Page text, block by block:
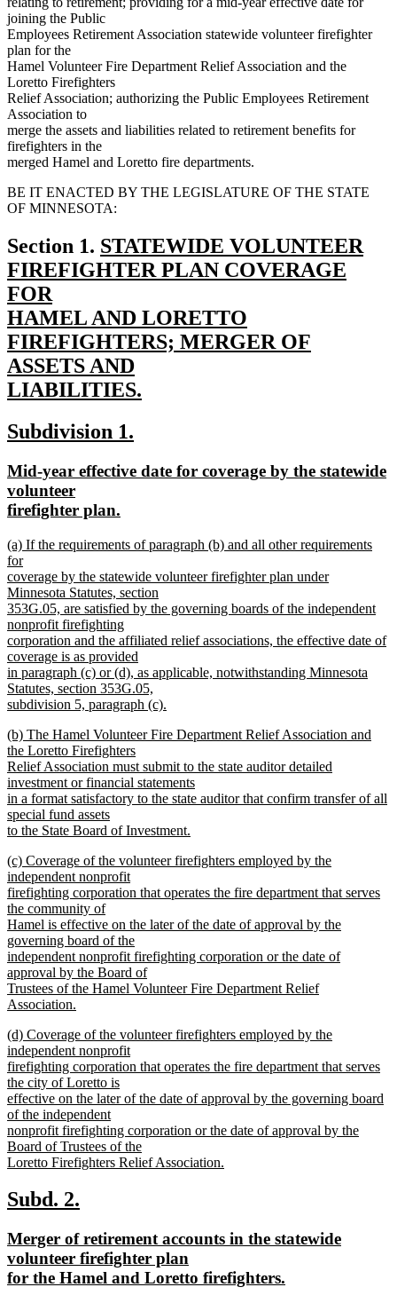
joining the Public
Employees Retirement Association statewide volunteer firefighter
plan for the
Hamel Volunteer Fire Department Relief Association and the
Loretto Firefighters
Relief Association; authorizing the Public Employees Retirement
Association to
merge the assets and liabilities related to retirement benefits for
firefighters in the
merged Hamel and Loretto fire departments.
BE IT ENACTED BY THE LEGISLATURE OF THE STATE
OF MINNESOTA:
Section 1. new
text
STATEWIDE VOLUNTEER
FIREFIGHTER PLAN COVERAGE
FOR
HAMEL AND LORETTO
FIREFIGHTERS; MERGER OF
ASSETS AND
LIABILITIES.
text
end
new
begin
Subdivision 1.
end
new
text
begin
Mid-year effective date for coverage by the statewide
volunteer
firefighter plan.
end
new
text
begin
(a) If the requirements of paragraph (b) and all other requirements
for
coverage by the statewide volunteer firefighter plan under
Minnesota Statutes, section
353G.05, are satisfied by the governing boards of the independent
nonprofit firefighting
corporation and the affiliated relief associations, the effective date of
coverage is as provided
in paragraph (c) or (d), as applicable, notwithstanding Minnesota
Statutes, section 353G.05,
subdivision 5, paragraph (c).
text
end
new
text
begin
(b) The Hamel Volunteer Fire Department Relief Association and
the Loretto Firefighters
Relief Association must submit to the state auditor detailed
investment or financial statements
in a format satisfactory to the state auditor that confirm transfer of all
special fund assets
to the State Board of Investment.
text
end
new
text
begin
(c) Coverage of the volunteer firefighters employed by the
independent nonprofit
firefighting corporation that operates the fire department that serves
the community of
Hamel is effective on the later of the date of approval by the
governing board of the
independent nonprofit firefighting corporation or the date of
approval by the Board of
Trustees of the Hamel Volunteer Fire Department Relief
Association.
text
end
new
text
begin
(d) Coverage of the volunteer firefighters employed by the
independent nonprofit
firefighting corporation that operates the fire department that serves
the city of Loretto is
effective on the later of the date of approval by the governing board
of the independent
nonprofit firefighting corporation or the date of approval by the
Board of Trustees of the
Loretto Firefighters Relief Association.
text
end
new
begin
Subd. 2.
end
new
text
begin
Merger of retirement accounts in the statewide
volunteer firefighter plan
for the Hamel and Loretto firefighters.